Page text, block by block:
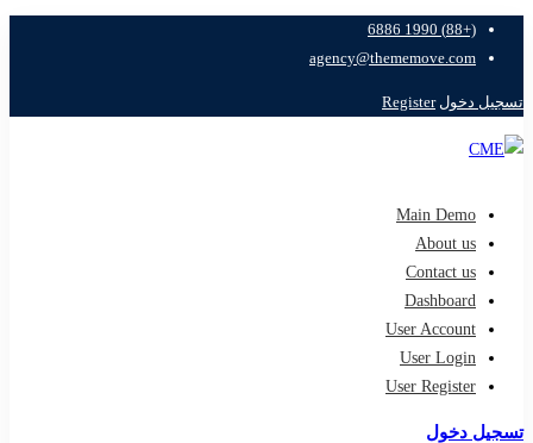
(+88) 1990 6886
agency@thememove.com
تسجيل دخول Register
Main Demo
About us
Contact us
Dashboard
User Account
User Login
User Register
تسجيل دخول